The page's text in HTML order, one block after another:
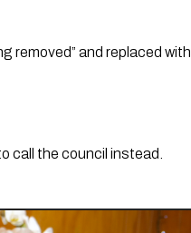
removed” and replaced with
call the council instead.